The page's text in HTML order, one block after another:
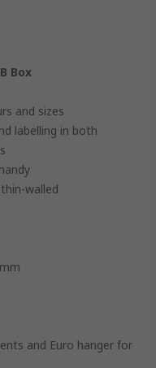
Box
and sizes
labelling in both
walled
and Euro hanger for